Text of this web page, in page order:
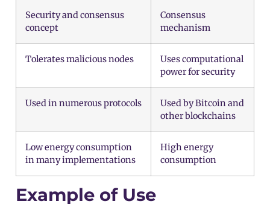
Security and consensus
concept
Consensus
mechanism
Tolerates malicious nodes
Uses computational
power for security
Used in numerous protocols
Used by Bitcoin and
other blockchains
Low energy consumption
in many implementations
High energy
consumption
Example of Use